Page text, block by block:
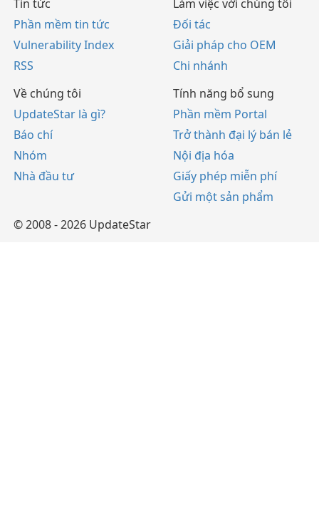
Tin tức
Phần mềm tin tức
Vulnerability Index
RSS
Làm việc với chúng tôi
Đối tác
Giải pháp cho OEM
Chi nhánh
Về chúng tôi
UpdateStar là gì?
Báo chí
Nhóm
Nhà đầu tư
Tính năng bổ sung
Phần mềm Portal
Trở thành đại lý bán lẻ
Nội địa hóa
Giấy phép miễn phí
Gửi một sản phẩm
© 2008 - 2026 UpdateStar